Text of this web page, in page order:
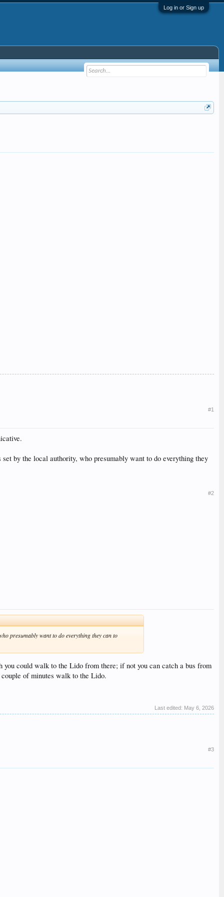
Log in or Sign up
#1
by the local authority, who presumably want to do everything they
#2
presumably want to do everything they can to
could walk to the Lido from there; if not you can catch a bus from
of minutes walk to the Lido.
Last edited: May 6, 2026
#3